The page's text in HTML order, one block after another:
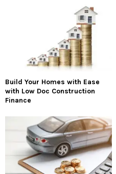
Build Your Homes with Ease
with Low Doc Construction
Finance